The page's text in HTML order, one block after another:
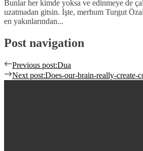
Bunlar her kimde yoksa ve edinmeye de
uzatmadan gitsin. İşte, merhum Turgut
en yakınlarından...
Post navigation
Previous post:Dua
Next post:Does-our-brain-really-create-